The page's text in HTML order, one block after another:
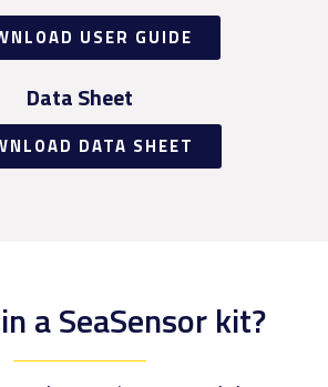
USER GUIDE
Data Sheet
DATA SHEET
a SeaSensor kit?